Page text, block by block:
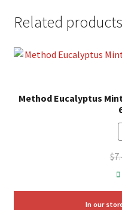
Related products
Method Eucalyptus
$
In our